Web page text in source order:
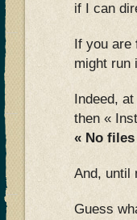
if I can
If you are
might run
Indeed,
then «
« No
And, until
Guess